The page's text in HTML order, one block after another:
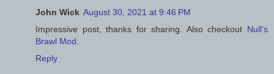
John Wick August 30, 2021 at 9:46 PM
Impressive post, thanks for sharing. Also checkout Null's
Brawl Mod
Reply